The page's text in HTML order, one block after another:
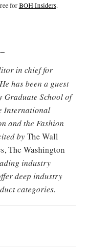
forBOH Insiders.
in chief for
has been a guest
Graduate School of
International
and the Fashion
byThe Wall
The Washington
industry
deep industry
categories.